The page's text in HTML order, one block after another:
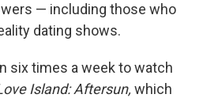
— including those who
dating shows.
six times a week to watch
Island: Aftersun, which